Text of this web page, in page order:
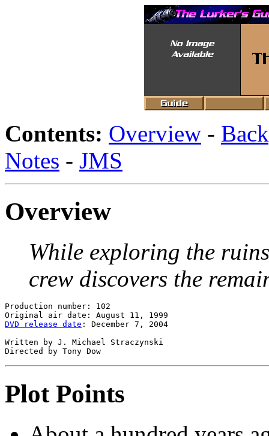
Contents: Overview -
Notes - JMS
Overview
While exploring the
crew discovers the
Production number: 102
DVD release date : December 7, 2004
Written by J. Michael Straczynski
Plot Points